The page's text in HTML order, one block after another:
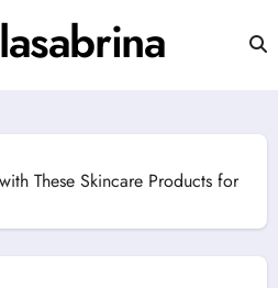
These Skincare Products for